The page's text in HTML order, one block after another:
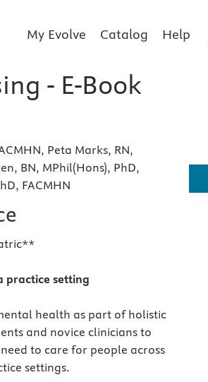
My Evolve Catalog Help
- E-Book
Peta Marks, RN,
BN, MPhil(Hons), PhD,
FACMHN
practice setting
health as part of holistic
and novice clinicians to
to care for people across
settings.